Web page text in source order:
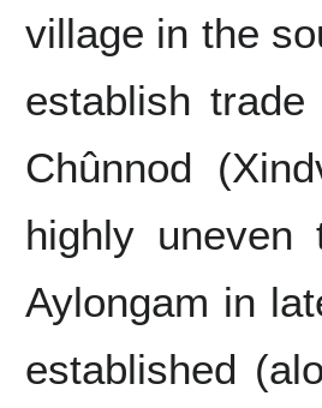
village in the
establish
Chûnnod
highly
Aylongam in
established